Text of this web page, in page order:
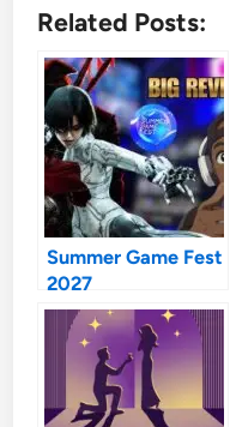
Related Posts:
Summer Game Fest
2027